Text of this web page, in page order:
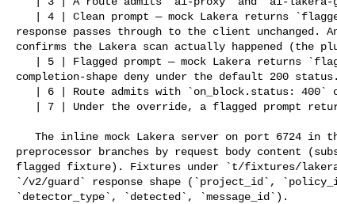
response passes through to the client unchanged.
confirms the Lakera scan actually happened (the
completion-shape deny under the default 200
preprocessor branches by request body content
flagged fixture). Fixtures under `t/fixtures/
`/v2/guard` response shape (`project_id`,
`detector_type`, `detected`, `message_id`).